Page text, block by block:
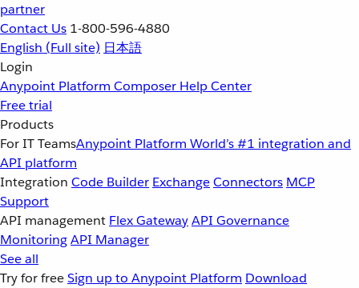
partner
Contact Us 1-800-596-4880
English (Full site) 日本語
Login
Anypoint Platform Composer Help Center
Free trial
Products
For IT TeamsAnypoint Platform World’s #1 integration and
API platform
Integration Code Builder ExchangeConnectors MCP
Support
API management Flex GatewayAPI Governance
MonitoringAPI Manager
See all
Try for freeSign up to Anypoint Platform Download